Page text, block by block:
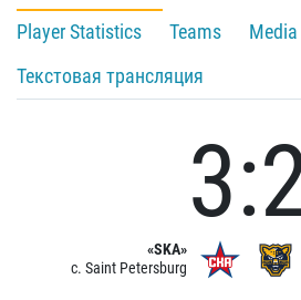
Player Statistics
Teams
Media
Текстовая трансляция
«SKA»
c. Saint Petersburg